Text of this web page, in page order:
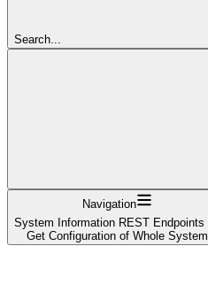
Search...
Navigation
System Information REST Endpoints
Get Configuration of Whole System